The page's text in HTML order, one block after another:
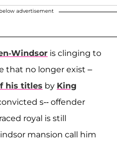
advertisement
Windsor is clinging to
that no longer exist –
his titles by King
s-- offender
royal is still
mansion call him